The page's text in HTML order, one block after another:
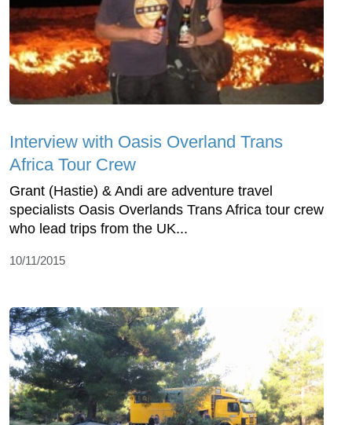
Interview with Oasis Overland Trans
Africa Tour Crew
Grant (Hastie) & Andi are adventure travel
specialists Oasis Overlands Trans Africa tour crew
who lead trips from the UK...
10/11/2015